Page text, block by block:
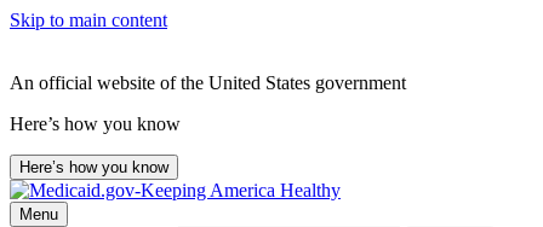
Skip to main content
An official website of the United States government
Here’s how you know
Here’s how you know
Menu